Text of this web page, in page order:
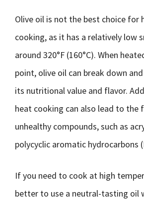
Olive oil is not the best choice for
cooking, as it has a relatively low
around 320°F (160°C). When
point, olive oil can break down
its nutritional value and flavor.
heat cooking can also lead to
unhealthy compounds, such as
polycyclic aromatic hydrocarbons
If you need to cook at high
better to use a neutral-tasting oil